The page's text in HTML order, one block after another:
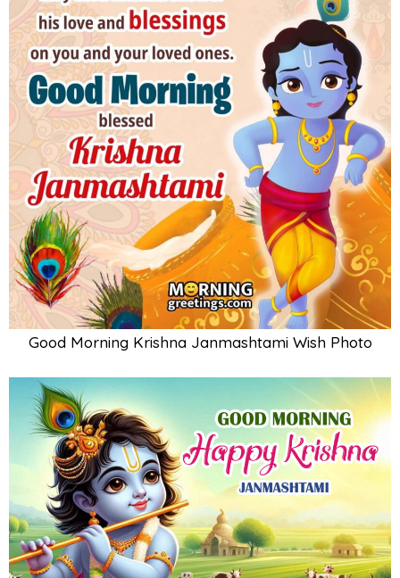
Good Morning Krishna Janmashtami Wish Photo